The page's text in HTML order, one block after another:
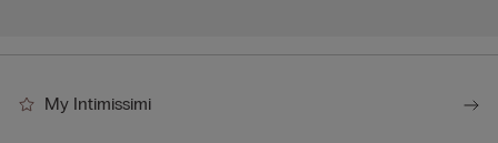
My Intimissimi